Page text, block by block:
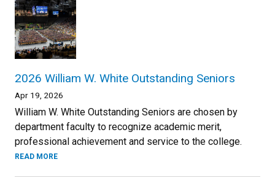
2026 William W. White Outstanding Seniors
Apr 19, 2026
William W. White Outstanding Seniors are chosen by
department faculty to recognize academic merit,
professional achievement and service to the college.
READ MORE